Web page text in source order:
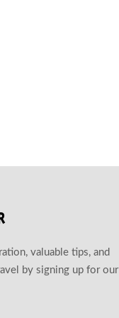
valuable tips, and
by signing up for our